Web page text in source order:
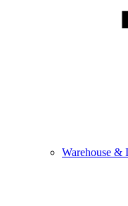
Warehouse &